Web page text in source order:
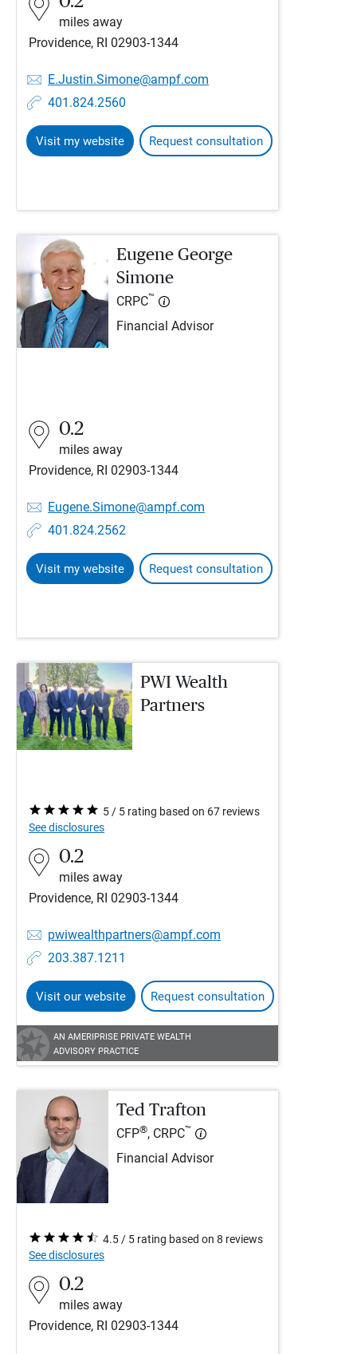
miles away
Providence, RI 02903-1344
E.Justin.Simone@ampf.com
401.824.2560
Visit my website Request consultation
Eugene George
Simone
CRPC™
Financial Advisor
0.2
miles away
Providence, RI 02903-1344
Eugene.Simone@ampf.com
401.824.2562
Visit my website Request consultation
PWI Wealth
Partners
5 / 5 rating based on 67 reviews
See disclosures
0.2
miles away
Providence, RI 02903-1344
pwiwealthpartners@ampf.com
203.387.1211
Visit our website Request consultation
AN AMERIPRISE PRIVATE WEALTH
ADVISORY PRACTICE
Ted Trafton
CFP®, CRPC™
Financial Advisor
4.5 / 5 rating based on 8 reviews
See disclosures
0.2
miles away
Providence, RI 02903-1344